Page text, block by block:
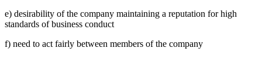
e) desirability of the company maintaining a reputation for high
standards of business conduct
f) need to act fairly between members of the company